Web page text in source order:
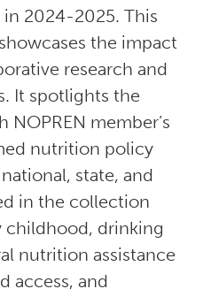
in 2024-2025. This
the impact
research and
It spotlights the
NOPREN member’s
nutrition policy
state, and
in the collection
childhood, drinking
nutrition assistance
access, and